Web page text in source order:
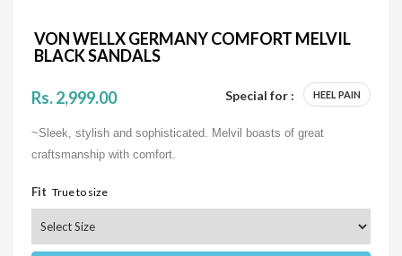
VON WELLX GERMANY COMFORT MELVIL
BLACK SANDALS
Rs. 2,999.00 Special for : HEEL PAIN
~Sleek, stylish and sophisticated. Melvil boasts of great
craftsmanship with comfort.
Fit True to size